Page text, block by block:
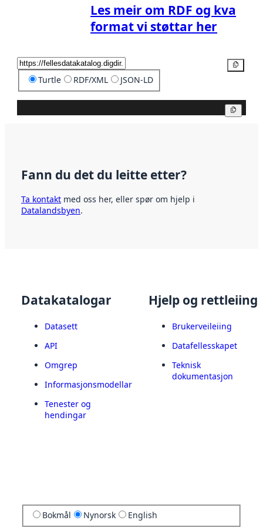
Les meir om RDF og kva
format vi støttar her
Turtle RDF/XML JSON-LD
Fann du det du leitte etter?
Ta kontakt med oss her, eller spør om hjelp i
Datalandsbyen.
Datakatalogar
Datasett
API
Omgrep
Informasjonsmodellar
Tenester og
hendingar
Hjelp og rettleiing
Brukerveileiing
Datafellesskapet
Teknisk
dokumentasjon
Bokmål Nynorsk English